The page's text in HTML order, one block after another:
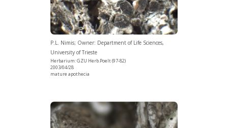
P.L. Nimis; Owner: Department of Life Sciences,
University of Trieste
Herbarium: GZU Herb.Poelt (97-82)
2003/04/28
mature apothecia